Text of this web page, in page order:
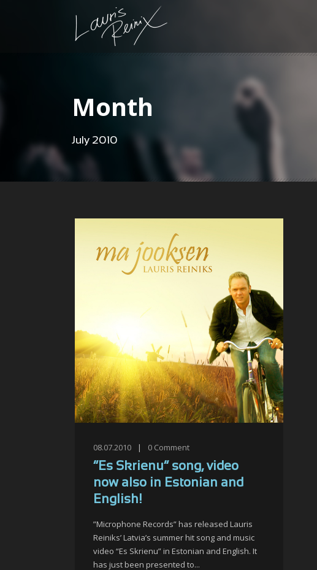
Month
July 2010
08.07.2010 | 0 Comment
“Es Skrienu” song, video
now also in Estonian and
English!
”Microphone Records” has released Lauris
Reiniks’ Latvia’s summer hit song and music
video “Es Skrienu” in Estonian and English. It
has just been presented to...